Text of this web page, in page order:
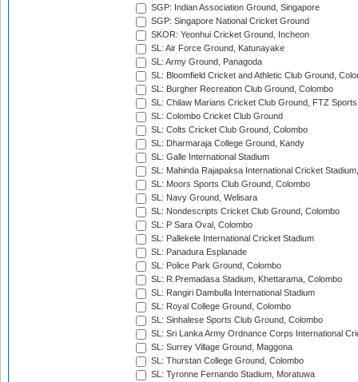
SGP: Indian Association Ground, Singapore
SGP: Singapore National Cricket Ground
SKOR: Yeonhui Cricket Ground, Incheon
SL: Air Force Ground, Katunayake
SL: Army Ground, Panagoda
SL: Bloomfield Cricket and Athletic Club Ground,
SL: Burgher Recreation Club Ground, Colombo
SL: Chilaw Marians Cricket Club Ground, FTZ
SL: Colombo Cricket Club Ground
SL: Colts Cricket Club Ground, Colombo
SL: Dharmaraja College Ground, Kandy
SL: Galle International Stadium
SL: Mahinda Rajapaksa International Cricket
SL: Moors Sports Club Ground, Colombo
SL: Navy Ground, Welisara
SL: Nondescripts Cricket Club Ground, Colombo
SL: P Sara Oval, Colombo
SL: Pallekele International Cricket Stadium
SL: Panadura Esplanade
SL: Police Park Ground, Colombo
SL: R.Premadasa Stadium, Khettarama, Colombo
SL: Rangiri Dambulla International Stadium
SL: Royal College Ground, Colombo
SL: Sinhalese Sports Club Ground, Colombo
SL: Sri Lanka Army Ordnance Corps International
SL: Surrey Village Ground, Maggona
SL: Thurstan College Ground, Colombo
SL: Tyronne Fernando Stadium, Moratuwa